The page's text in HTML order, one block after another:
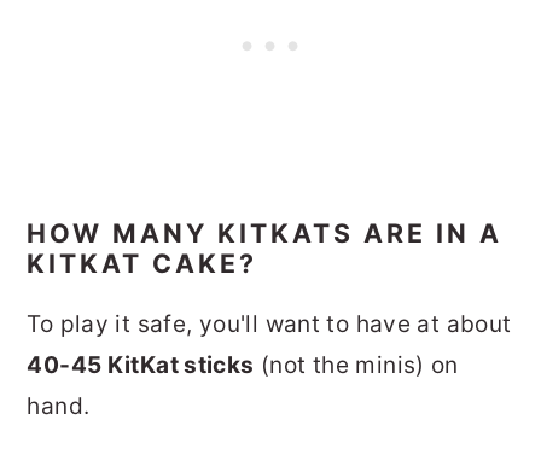
HOW MANY KITKATS ARE IN A
KITKAT CAKE?
To play it safe, you'll want to have at about
40-45 KitKat sticks (not the minis) on
hand.